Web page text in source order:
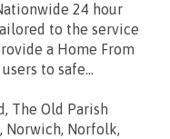
24 hour
to the service
a Home From
to safe...
The Old Parish
Norwich, Norfolk,